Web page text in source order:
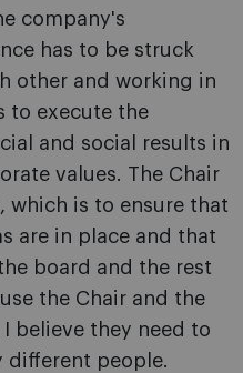
company's
has to be struck
other and working in
to execute the
and social results in
values. The Chair
which is to ensure that
are in place and that
board and the rest
the Chair and the
believe they need to
different people.